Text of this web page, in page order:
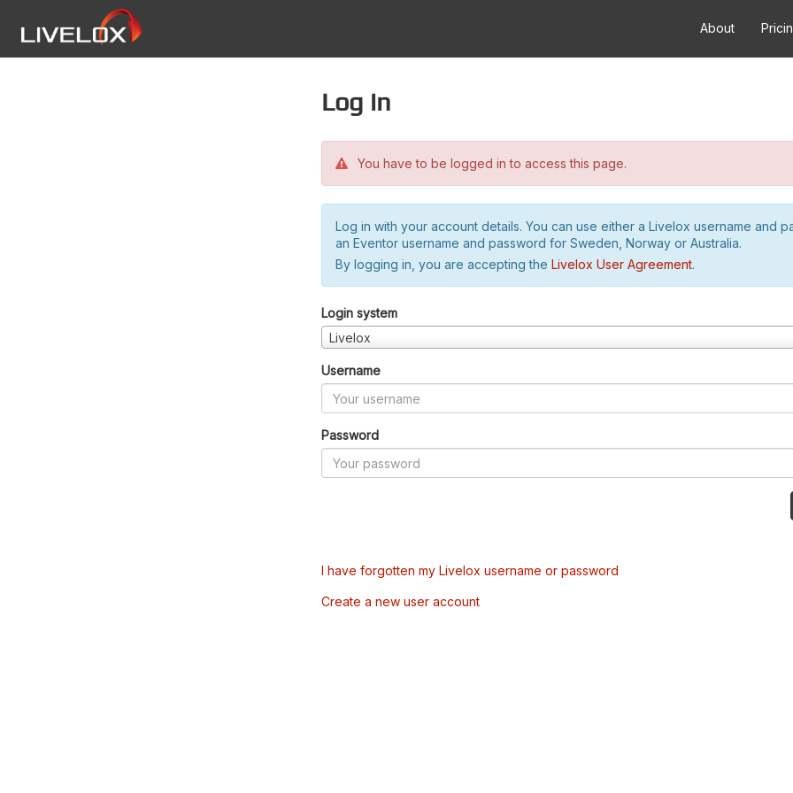
About
Log in
You have to be logged in to access this page.
Log in with your account details. You can use either a Livelox username and
an Eventor username and password for Sweden, Norway or Australia.
By logging in, you are accepting the Livelox User Agreement.
Login system
Livelox
Username
Password
I have forgotten my Livelox username or password
Create a new user account